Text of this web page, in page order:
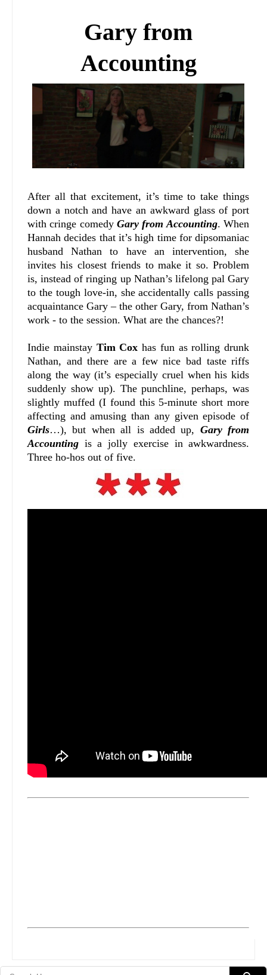
Gary from
Accounting
After all that excitement, it’s time to take things
down a notch and have an awkward glass of port
with cringe comedyGary from Accounting. When
Hannah decides that it’s high time for dipsomaniac
husband Nathan to have an intervention, she
invites his closest friends to make it so. Problem
is, instead of ringing up Nathan’s lifelong pal Gary
to the tough love-in, she accidentally calls passing
acquaintance Gary – the other Gary, from Nathan’s
work - to the session. What are the chances?!
Indie mainstay Tim Cox has fun as rolling drunk
Nathan, and there are a few nice bad taste riffs
along the way (it’s especially cruel when his kids
suddenly show up). The punchline, perhaps, was
slightly muffed (I found this 5-minute short more
affecting and amusing than any given episode of
Girls…), but when all is added up, Gary from
Accounting is a jolly exercise in awkwardness.
Three ho-hos out of five.